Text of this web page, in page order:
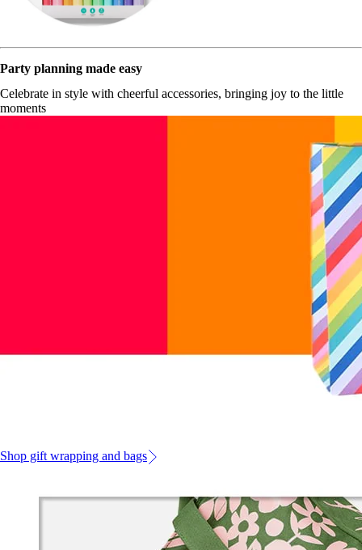
Party planning made easy
Celebrate in style with cheerful accessories, bringing joy to the little
moments
Shop gift wrapping and bags